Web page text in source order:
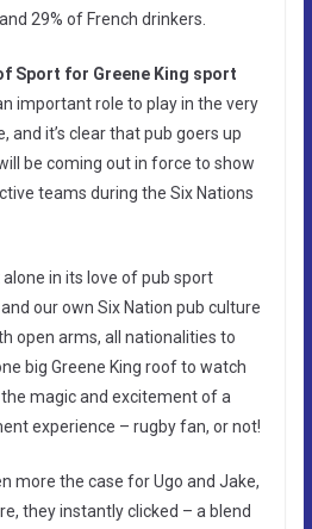
29% of French drinkers.
Sport for Greene King sport
important role to play in the very
and it’s clear that pub goers up
be coming out in force to show
teams during the Six Nations
alone in its love of pub sport
our own Six Nation pub culture
open arms, all nationalities to
big Greene King roof to watch
magic and excitement of a
experience – rugby fan, or not!
more the case for Ugo and Jake,
they instantly clicked – a blend